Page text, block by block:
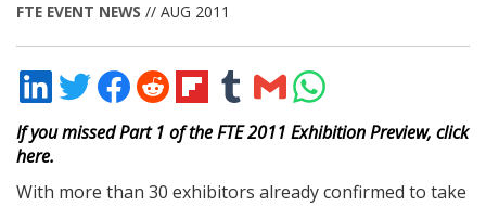
FTE EVENT NEWS // AUG 2011
Share
on
LinkedIn
Share
on
Twitter
Share
on
Facebook
Share
on
Reddit
Share
on
Flipboard
Share
on
Tumblr
Share
via
Email
Share
on
WhatsApp
If you missed Part 1 of the FTE 2011 Exhibition Preview, click
here.
With more than 30 exhibitors already confirmed to take